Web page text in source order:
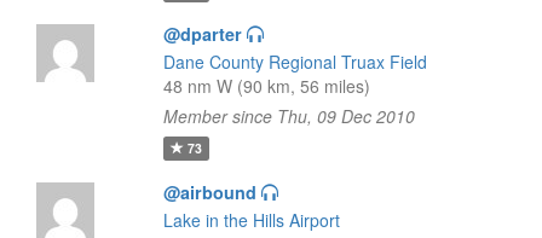
@dparter
Dane County Regional Truax Field
48 nm W (90 km, 56 miles)
Member since Thu, 09 Dec 2010
73
@airbound
Lake in the Hills Airport